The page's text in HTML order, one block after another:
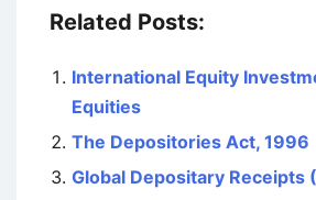
Related Posts:
International Equity
Equities
The Depositories Act, 1996
Global Depositary Receipts